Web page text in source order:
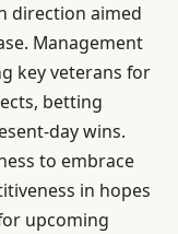
direction aimed
Management
key veterans for
betting
day wins.
to embrace
in hopes
upcoming